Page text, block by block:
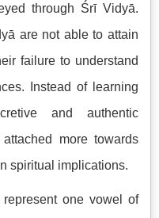
through Śrī Vidyā.
are not able to attain
failure to understand
Instead of learning
and authentic
more towards
spiritual implications.
one vowel of